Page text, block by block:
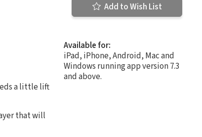
a little lift
that will
Add to Wish List
Available for:
iPad, iPhone, Android, Mac and
Windows running app version 7.3
and above.